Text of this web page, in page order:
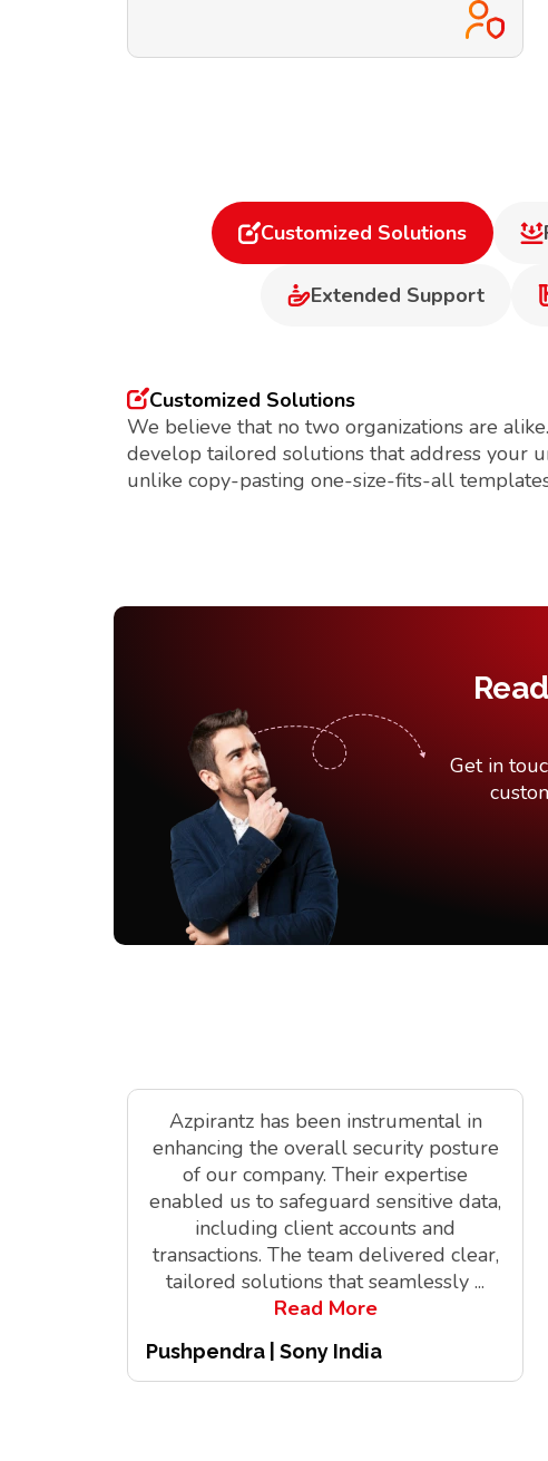
Customized Solutions
Extended Support
Customized Solutions
We believe that no two organizations are
develop tailored solutions that address your
unlike copy-pasting one-size-fits-all
Get in
Azpirantz has been instrumental in
enhancing the overall security posture
of our company. Their expertise
enabled us to safeguard sensitive data,
including client accounts and
transactions. The team delivered clear,
tailored solutions that seamlessly ...
Read More
Pushpendra | Sony India